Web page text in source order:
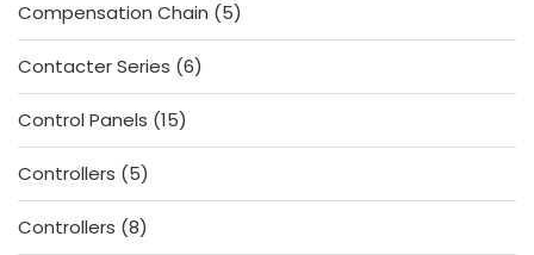
Compensation Chain
55
products
Contacter Series 66
products
Control Panels 1515
products
Controllers
55
products
Controllers 88